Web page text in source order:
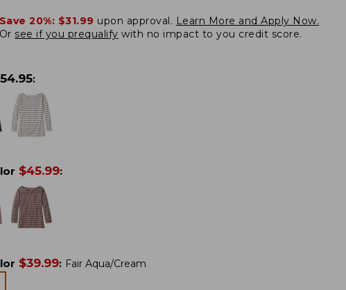
Save 20%: $31.99 upon approval. Learn More and Apply Now.
Or see if you prequalify with no impact to you credit score.
54.95:
$45.99:
$39.99: Fair Aqua/Cream